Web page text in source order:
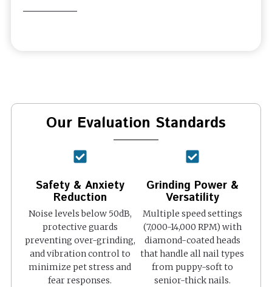
Our Evaluation Standards
Safety & Anxiety
Reduction
Noise levels below 50dB,
protective guards
preventing over-grinding,
and vibration control to
minimize pet stress and
fear responses.
Grinding Power &
Versatility
Multiple speed settings
(7,000-14,000 RPM) with
diamond-coated heads
that handle all nail types
from puppy-soft to
senior-thick nails.